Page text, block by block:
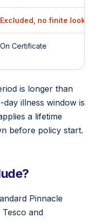
Excluded, no finite
On Certificate
is longer than
illness window is
a lifetime
before policy start.
Pinnacle
and